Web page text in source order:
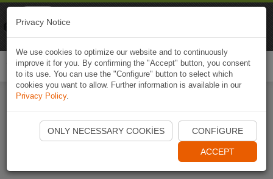
Start Naviki App
Privacy Notice
We use cookies to optimize our website and to continuously
improve it for you. By confirming the "Accept" button, you consent
to its use. You can use the "Configure" button to select which
cookies you want to allow. Further information is available in our
Privacy Policy.
ONLY NECESSARY COOKIES CONFIGURE
ACCEPT
Naviki